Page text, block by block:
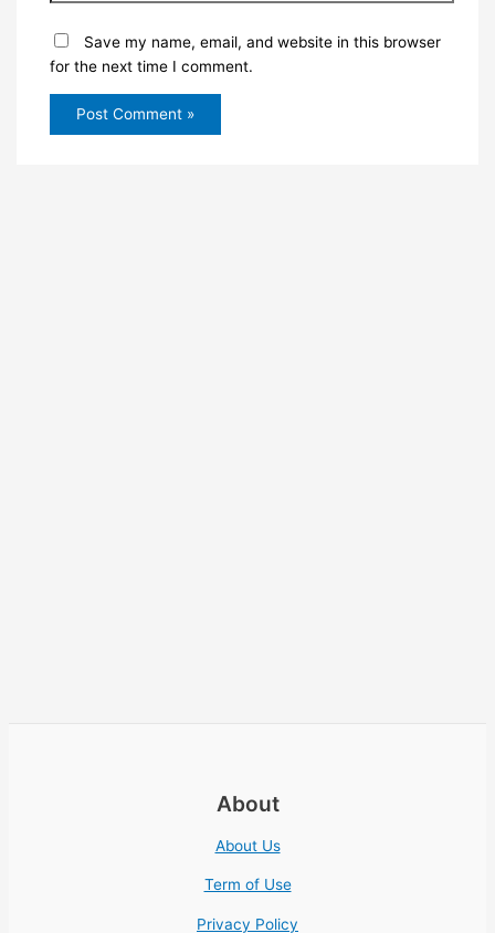
Save my name, email, and website in this browser
for the next time I comment.
About
About Us
Term of Use
Privacy Policy